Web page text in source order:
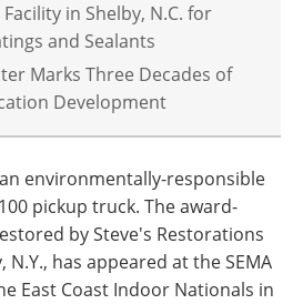
in Shelby, N.C. for
and Sealants
Marks Three Decades of
Development
environmentally-responsible
pickup truck. The award-
by Steve's Restorations
N.Y., has appeared at the SEMA
East Coast Indoor Nationals in